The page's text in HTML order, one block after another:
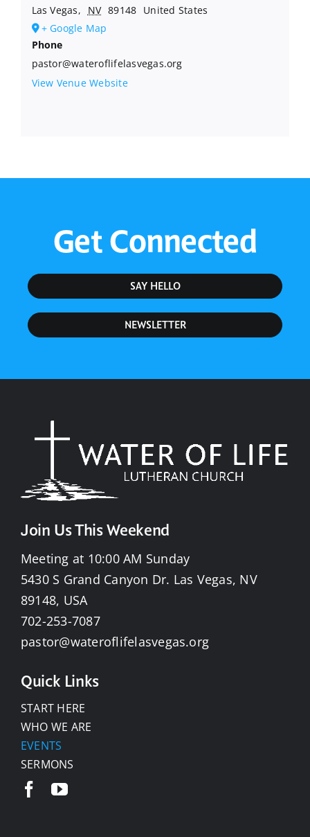
Las Vegas, NV 89148 United States
+ Google Map
Phone
pastor@wateroflifelasvegas.org
View Venue Website
Get Connected
SAY HELLO
NEWSLETTER
Join Us This Weekend
Meeting at 10:00 AM Sunday
5430 S Grand Canyon Dr. Las Vegas, NV
89148, USA
702-253-7087
pastor@wateroflifelasvegas.org
Quick Links
START HERE
WHO WE ARE
EVENTS
SERMONS